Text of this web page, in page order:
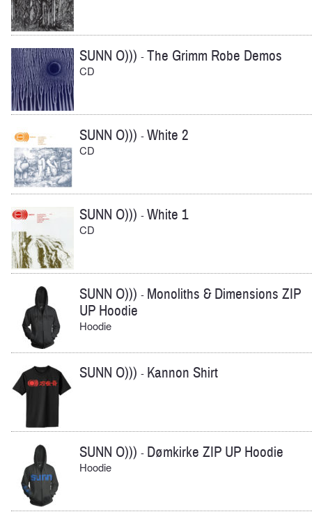
SUNN O))) -The Grimm Robe Demos
CD
SUNN O))) -White 2
CD
SUNN O))) -White 1
CD
SUNN O))) - Monoliths & Dimensions ZIP
UP Hoodie
Hoodie
SUNN O))) - Kannon Shirt
SUNN O))) - Dømkirke ZIP UP Hoodie
Hoodie